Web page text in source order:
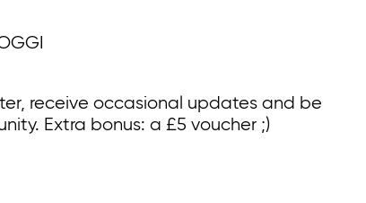
receive occasional updates and be
Extra bonus: a £5 voucher ;)